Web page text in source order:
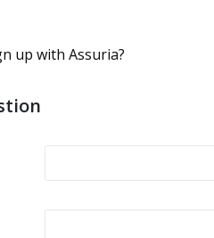
up with Assuria?